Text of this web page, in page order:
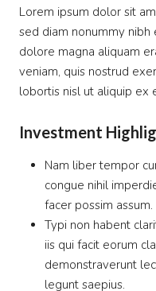
Lorem ipsum dolor sit
sed diam nonummy
dolore magna aliquam
veniam, quis nostrud
lobortis nisl ut aliquip ex
Investment
Nam liber tempor
congue nihil
facer possim assum.
Typi non habent
iis qui facit eorum
demonstraverunt
legunt saepius.